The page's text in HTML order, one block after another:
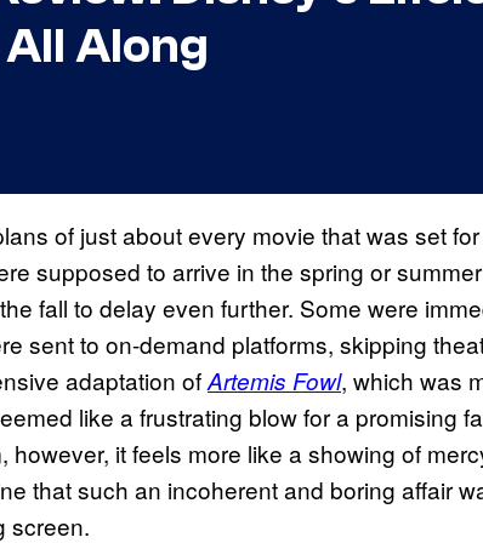
Along
of just about every movie that was set
supposed to arrive in the spring or
fall to delay even further. Some were
sent to on-demand platforms, skipping
adaptation ofArtemis Fowl, which was
like a frustrating blow for a promising
however, it feels more like a showing of
that such an incoherent and boring affair
screen.